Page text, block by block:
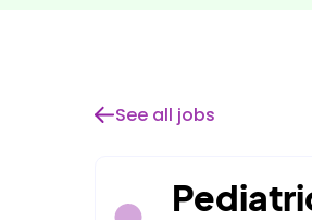
See all jobs